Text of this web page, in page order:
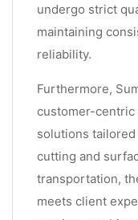
undergo strict
maintaining
reliability.
Furthermore,
customer-
solutions
cutting and
transportation,
meets client